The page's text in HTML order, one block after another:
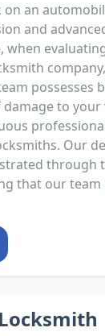
an
and
when
possesses
to your
Our
through
that our team